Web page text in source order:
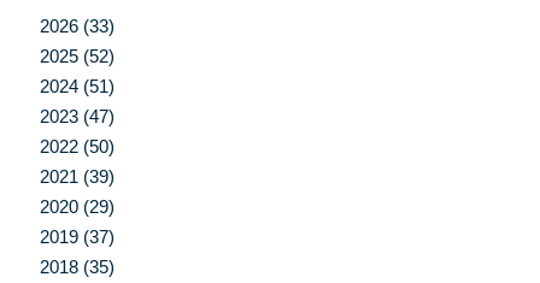
2026 (33)
2025 (52)
2024 (51)
2023 (47)
2022 (50)
2021 (39)
2020 (29)
2019 (37)
2018 (35)